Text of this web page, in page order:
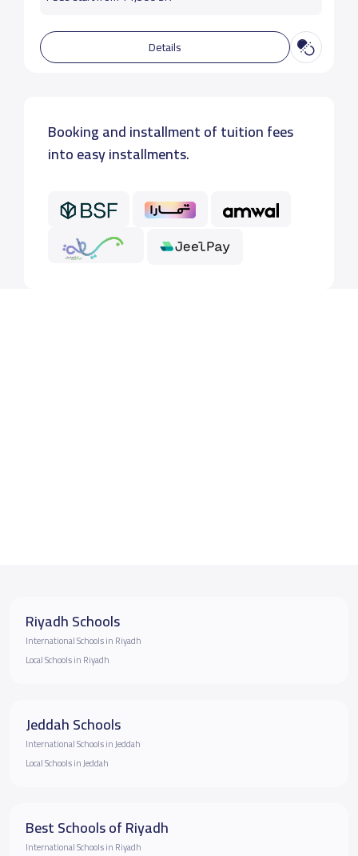
Details
Booking and installment of tuition fees
into easy installments.
Riyadh Schools
International Schools in Riyadh
Local Schools in Riyadh
Jeddah Schools
International Schools in Jeddah
Local Schools in Jeddah
Best Schools of Riyadh
International Schools in Riyadh